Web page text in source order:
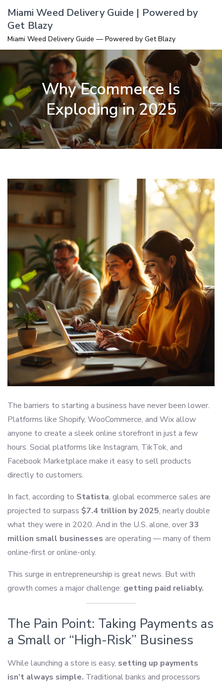
Skip
content
Miami Weed Delivery Guide | Powered by
Get Blazy
Miami Weed Delivery Guide — Powered by Get Blazy
Why Ecommerce Is
Exploding in 2025
The barriers to starting a business have never been lower.
Platforms like Shopify, WooCommerce, and Wix allow
anyone to create a sleek online storefront in just a few
hours. Social platforms like Instagram, TikTok, and
Facebook Marketplace make it easy to sell products
directly to customers.
In fact, according to Statista, global ecommerce sales are
projected to surpass $7.4 trillion by 2025, nearly double
what they were in 2020. And in the U.S. alone, over33
million small businesses are operating — many of them
online-first or online-only.
This surge in entrepreneurship is great news. But with
growth comes a major challenge: getting paid reliably.
The Pain Point: Taking Payments as
a Small or “High-Risk” Business
While launching a store is easy, setting up payments
isn’t always simple. Traditional banks and processors